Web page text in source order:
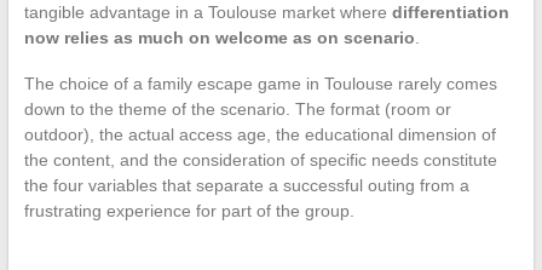
tangible advantage in a Toulouse market where differentiation
now relies as much on welcome as on scenario
The choice of a family escape game in Toulouse rarely comes
down to the theme of the scenario. The format (room or
outdoor), the actual access age, the educational dimension of
the content, and the consideration of specific needs constitute
the four variables that separate a successful outing from a
frustrating experience for part of the group.